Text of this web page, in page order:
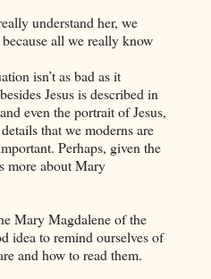
understand her, we
all we really know
isn’t as bad as it
Jesus is described in
even the portrait of Jesus,
that we moderns are
Perhaps, given the
more about Mary
Mary Magdalene of the
idea to remind ourselves of
and how to read them.